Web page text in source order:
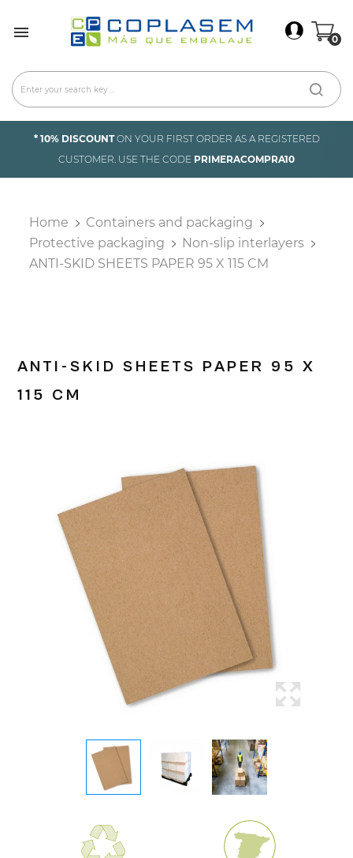
 0
* 10% DISCOUNTON YOUR FIRST ORDER AS A REGISTERED
CUSTOMER. USE THE CODE PRIMERACOMPRA10
Home
Containers and packaging
Protective packaging
Non-slip interlayers
ANTI-SKID SHEETS PAPER 95 X 115 CM
ANTI-SKID SHEETS PAPER 95 X
115 CM
Sign In ×
Cancel Sign in